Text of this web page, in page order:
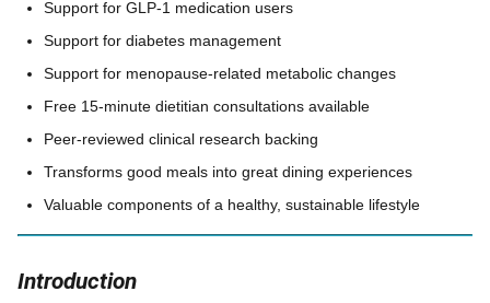
Support for GLP-1 medication users
Support for diabetes management
Support for menopause-related metabolic changes
Free 15-minute dietitian consultations available
Peer-reviewed clinical research backing
Transforms good meals into great dining experiences
Valuable components of a healthy, sustainable lifestyle
Introduction